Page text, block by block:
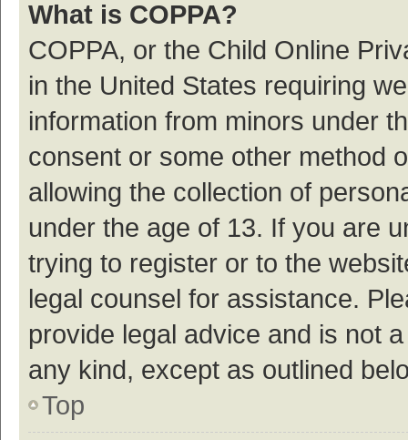
What is COPPA?
COPPA, or the Child Online
in the United States requiring
information from minors under
consent or some other method
allowing the collection of
under the age of 13. If you are
trying to register or to the
legal counsel for assistance.
provide legal advice and is not
any kind, except as outlined
Top